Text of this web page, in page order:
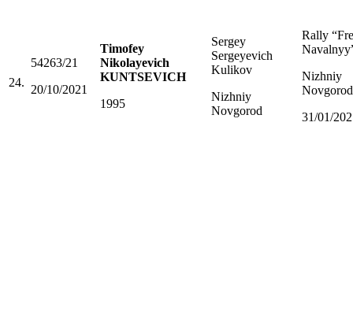
24.
54263/21
20/10/2021
Timofey
Nikolayevich
KUNTSEVICH
1995
Sergey
Sergeyevich
Kulikov
Nizhniy
Novgorod
Rally
Nizhniy
Novgorod
31/01/